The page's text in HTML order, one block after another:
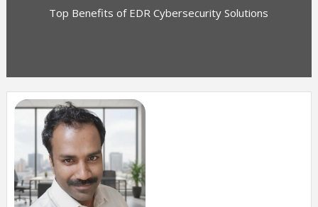
Top Benefits of EDR Cybersecurity Solutions